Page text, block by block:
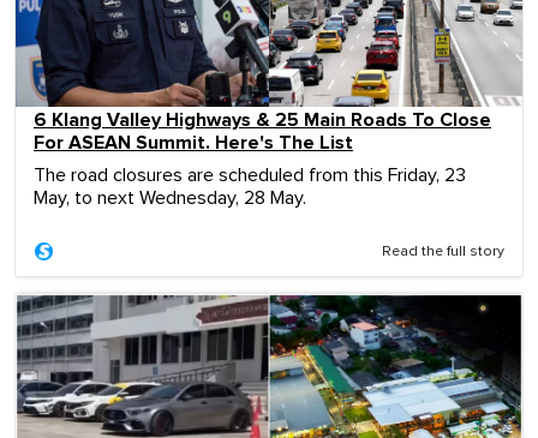
6 Klang Valley Highways & 25 Main Roads To Close
For ASEAN Summit. Here's The List
The road closures are scheduled from this Friday, 23
May, to next Wednesday, 28 May.
Read the full story